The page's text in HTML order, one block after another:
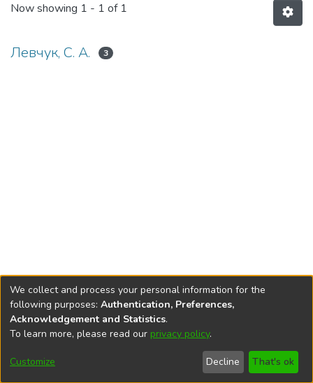
Now showing 1 - 1 of 1
Левчук, С. А. 3
DSpace softwarecopyright © 2002-2026
Cookie
End User
Agreement
Send
Feedback
We collect and process your personal information for the
following purposes: Authentication, Preferences,
Acknowledgement and Statistics.
To learn more, please read our privacy policy.
Customize Decline That's ok